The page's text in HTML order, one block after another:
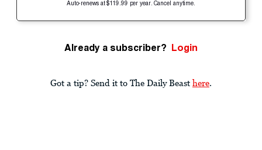
Auto-renews at $119.99 per year. Cancel anytime.
Already a subscriber? Login
Got a tip? Send it to The Daily Beast here.